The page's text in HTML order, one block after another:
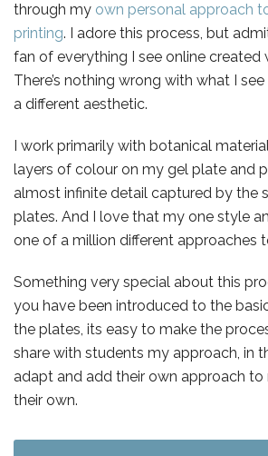
through my own personal approach
printing. I adore this process, but
fan of everything I see online created
There’s nothing wrong with what I
a different aesthetic.
I work primarily with botanical
layers of colour on my gel plate and
almost infinite detail captured by the
plates. And I love that my one style
one of a million different approaches
Something very special about this
you have been introduced to the
the plates, its easy to make the
share with students my approach, in
adapt and add their own approach to
their own.